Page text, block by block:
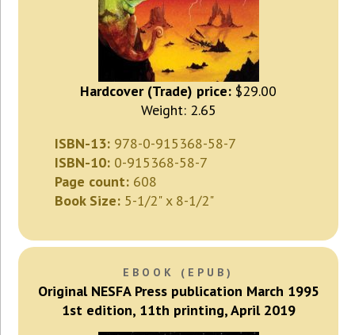
Hardcover (Trade) price: $29.00
Weight: 2.65
ISBN-13: 978-0-915368-58-7
ISBN-10: 0-915368-58-7
Page count: 608
Book Size: 5-1/2" x 8-1/2"
EBOOK (EPUB)
Original NESFA Press publication March 1995
1st edition, 11th printing, April 2019